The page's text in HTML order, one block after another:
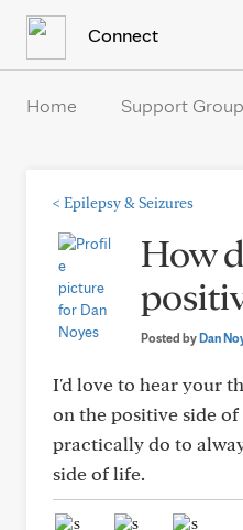
Connect
Home Support
< Epilepsy & Seizures
How
Posted byDan
I'd love to hear your
on the positive side
practically do to
side of life.